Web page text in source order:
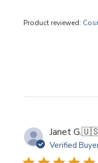
Product reviewed:
Janet G.
Verified